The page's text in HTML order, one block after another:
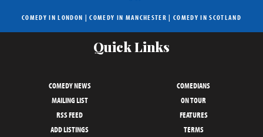
COMEDY IN LONDON |COMEDY IN MANCHESTER | COMEDY IN SCOTLAND
Quick Links
COMEDY NEWS
COMEDIANS
MAILING LIST
ON TOUR
RSS FEED
FEATURES
ADD LISTINGS
TERMS